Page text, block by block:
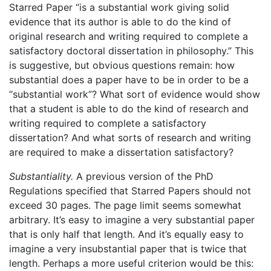
Starred Paper “is a substantial work giving solid
evidence that its author is able to do the kind of
original research and writing required to complete a
satisfactory doctoral dissertation in philosophy.” This
is suggestive, but obvious questions remain: how
substantial does a paper have to be in order to be a
“substantial work”? What sort of evidence would show
that a student is able to do the kind of research and
writing required to complete a satisfactory
dissertation? And what sorts of research and writing
are required to make a dissertation satisfactory?
Substantiality. A previous version of the PhD
Regulations specified that Starred Papers should not
exceed 30 pages. The page limit seems somewhat
arbitrary. It’s easy to imagine a very substantial paper
that is only half that length. And it’s equally easy to
imagine a very insubstantial paper that is twice that
length. Perhaps a more useful criterion would be this: